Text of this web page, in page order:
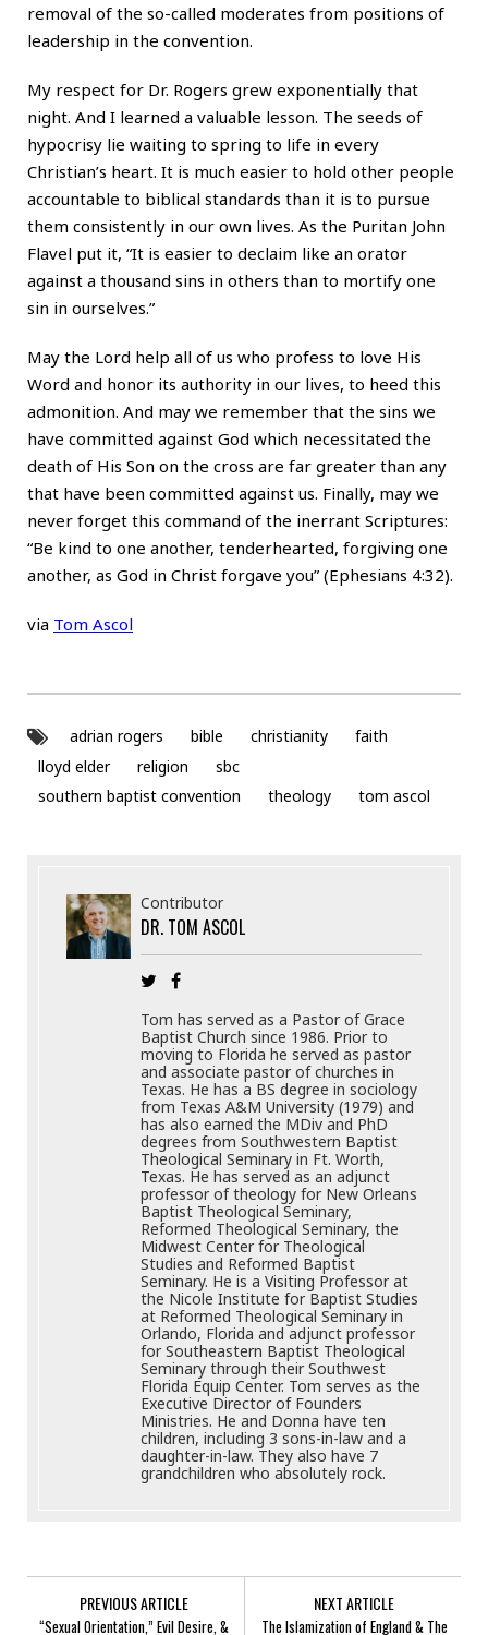
removal of the so-called moderates from positions of
leadership in the convention.
My respect for Dr. Rogers grew exponentially that
night. And I learned a valuable lesson. The seeds of
hypocrisy lie waiting to spring to life in every
Christian’s heart. It is much easier to hold other people
accountable to biblical standards than it is to pursue
them consistently in our own lives. As the Puritan John
Flavel put it, “It is easier to declaim like an orator
against a thousand sins in others than to mortify one
sin in ourselves.”
May the Lord help all of us who profess to love His
Word and honor its authority in our lives, to heed this
admonition. And may we remember that the sins we
have committed against God which necessitated the
death of His Son on the cross are far greater than any
that have been committed against us. Finally, may we
never forget this command of the inerrant Scriptures:
“Be kind to one another, tenderhearted, forgiving one
another, as God in Christ forgave you” (Ephesians 4:32).
via Tom Ascol
adrian rogers bible christianity
faith
lloyd elder
religion
sbc
southern baptist convention
theology tom ascol
Contributor
DR. TOM ASCOL
Tom has served as a Pastor of Grace
Baptist Church since 1986. Prior to
moving to Florida he served as pastor
and associate pastor of churches in
Texas. He has a BS degree in sociology
from Texas A&M University (1979) and
has also earned the MDiv and PhD
degrees from Southwestern Baptist
Theological Seminary in Ft. Worth,
Texas. He has served as an adjunct
professor of theology for New Orleans
Baptist Theological Seminary,
Reformed Theological Seminary, the
Midwest Center for Theological
Studies and Reformed Baptist
Seminary. He is a Visiting Professor at
the Nicole Institute for Baptist Studies
at Reformed Theological Seminary in
Orlando, Florida and adjunct professor
for Southeastern Baptist Theological
Seminary through their Southwest
Florida Equip Center. Tom serves as the
Executive Director of Founders
Ministries. He and Donna have ten
children, including 3 sons-in-law and a
daughter-in-law. They also have 7
grandchildren who absolutely rock.
PREVIOUS ARTICLE
“Sexual Orientation,” Evil Desire, &
NEXT ARTICLE
The Islamization of England & The